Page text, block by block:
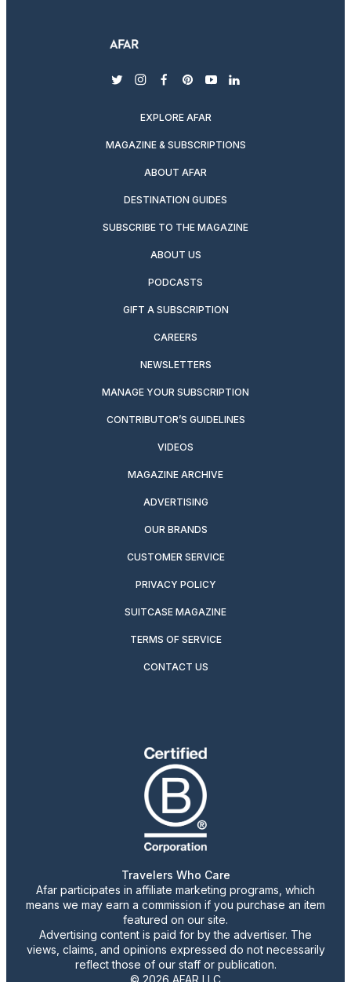
twitterinstagram
facebook
pinterest
youtubelinkedin
EXPLORE AFAR
MAGAZINE & SUBSCRIPTIONS
ABOUT AFAR
DESTINATION GUIDES
SUBSCRIBE TO THE MAGAZINE
ABOUT US
PODCASTS
GIFT A SUBSCRIPTION
CAREERS
NEWSLETTERS
MANAGE YOUR SUBSCRIPTION
CONTRIBUTOR’S GUIDELINES
VIDEOS
MAGAZINE ARCHIVE
ADVERTISING
OUR BRANDS
CUSTOMER SERVICE
PRIVACY POLICY
SUITCASE MAGAZINE
TERMS OF SERVICE
CONTACT US
Travelers Who Care
Afar participates in affiliate marketing programs, which
means we may earn a commission if you purchase an item
featured on our site.
Advertising content is paid for by the advertiser. The
views, claims, and opinions expressed do not necessarily
reflect those of our staff or publication.